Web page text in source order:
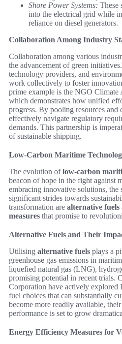
Shore Power Systems: These
into the electrical grid while
reliance on diesel generators.
Collaboration Among Industry
Collaboration among various
the advancement of green
technology providers, and
work collectively to foster
prime example is the NGO
which demonstrates how unified
progress. By pooling resources and
effectively navigate regulatory
demands. This partnership is
of sustainable shipping.
Low-Carbon Maritime
The evolution oflow-carbon
beacon of hope in the fight against
embracing innovative solutions, the
significant strides towards
transformation are alternative fuels
measures that promise to
Alternative Fuels and Their
Utilising alternative fuels plays a
greenhouse gas emissions in
liquefied natural gas (LNG),
promising potential in recent trials.
Corporation have actively explored
fuel choices that can substantially
become more readily available,
performance is set to grow
Energy Efficiency Measures for